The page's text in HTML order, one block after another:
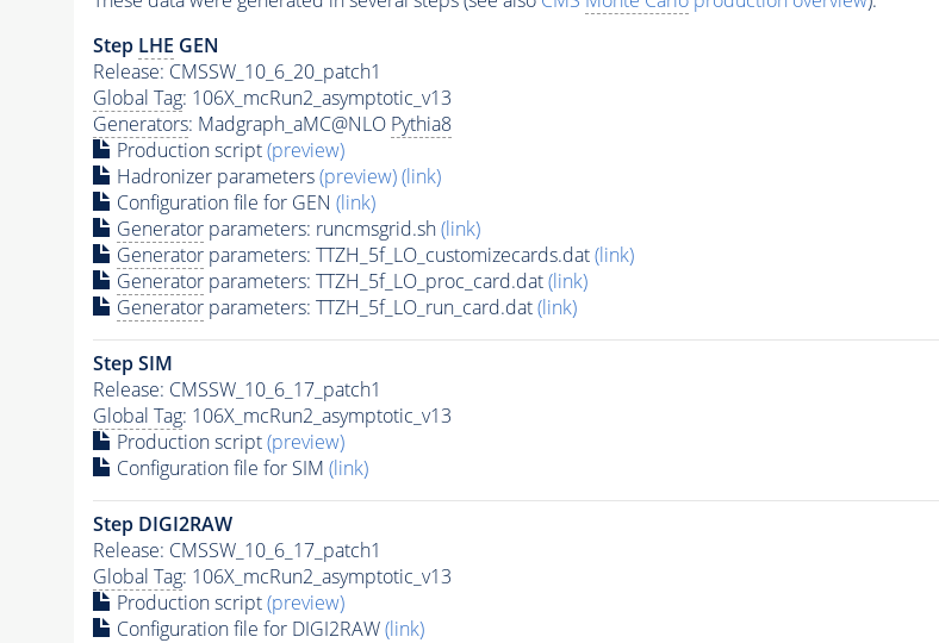
Step LHE GEN
Release: CMSSW_10_6_20_patch1
Global Tag: 106X_mcRun2_asymptotic_v13
Generators: Madgraph_aMC@NLO Pythia8
Production script(preview)
Hadronizer parameters(preview)(link)
Configuration file for GEN (link)
Generatorparameters: runcmsgrid.sh(link)
Generatorparameters: TTZH_5f_LO_customizecards.dat(link)
Generatorparameters: TTZH_5f_LO_proc_card.dat(link)
Generatorparameters: TTZH_5f_LO_run_card.dat(link)
Step SIM
Release: CMSSW_10_6_17_patch1
Global Tag: 106X_mcRun2_asymptotic_v13
Production script(preview)
Configuration file for SIM (link)
Step DIGI2RAW
Release: CMSSW_10_6_17_patch1
Global Tag: 106X_mcRun2_asymptotic_v13
Production script(preview)
Configuration file for DIGI2RAW(link)